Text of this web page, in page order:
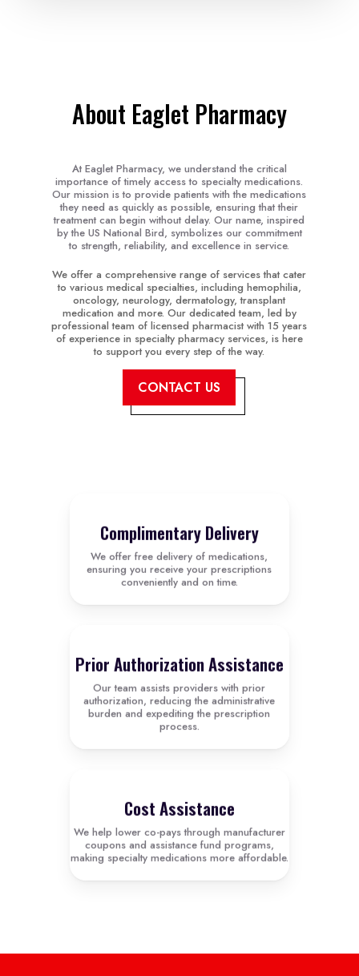
About Eaglet Pharmacy
At Eaglet Pharmacy, we understand the critical
importance of timely access to specialty medications.
Our mission is to provide patients with the medications
they need as quickly as possible, ensuring that their
treatment can begin without delay. Our name, inspired
by the US National Bird, symbolizes our commitment
to strength, reliability, and excellence in service.
We offer a comprehensive range of services that cater
to various medical specialties, including hemophilia,
oncology, neurology, dermatology, transplant
medication and more. Our dedicated team, led by
professional team of licensed pharmacist with 15 years
of experience in specialty pharmacy services, is here
to support you every step of the way.
CONTACT US
Complimentary Delivery
We offer free delivery of medications,
ensuring you receive your prescriptions
conveniently and on time.
Prior Authorization Assistance
Our team assists providers with prior
authorization, reducing the administrative
burden and expediting the prescription
process.
Cost Assistance
We help lower co-pays through manufacturer
coupons and assistance fund programs,
making specialty medications more affordable.